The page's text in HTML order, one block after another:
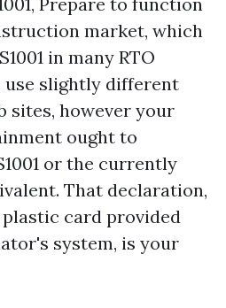
market, which
in many RTO
use slightly different
sites, however your
ought to
or the currently
That declaration,
card provided
system, is your